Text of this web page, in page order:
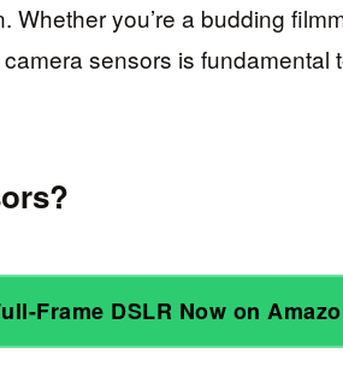
Whether you’re a budding
sensors is fundamental
Frame DSLR Now on